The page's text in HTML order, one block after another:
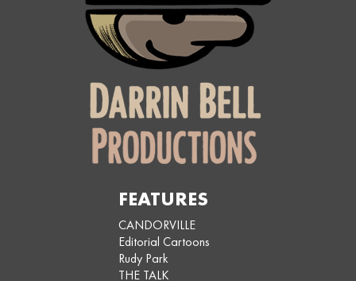
FEATURES
CANDORVILLE
Editorial Cartoons
Rudy Park
THE TALK